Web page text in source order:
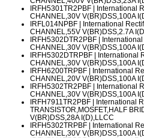
IRFH5301TR2PBF | International
CHANNEL,30V V(BR)DSS,100A
IRFL014NPBF | International
CHANNEL,55V V(BR)DSS,2.7A
IRFH5302DTR2PBF |
CHANNEL,30V V(BR)DSS,100A
IRFH5302DTRPBF | International
CHANNEL,30V V(BR)DSS,100A
IRFH6200TRPBF | International
CHANNEL,20V V(BR)DSS,100A
IRFH5302TR2PBF | International
CHANNEL,30V V(BR)DSS,100A
IRFH7911TR2PBF | International
TRANSISTOR,MOSFET,HALF
V(BR)DSS,28A I(D),LLCC
IRFH5302TRPBF | International
CHANNEL,30V V(BR)DSS,100A